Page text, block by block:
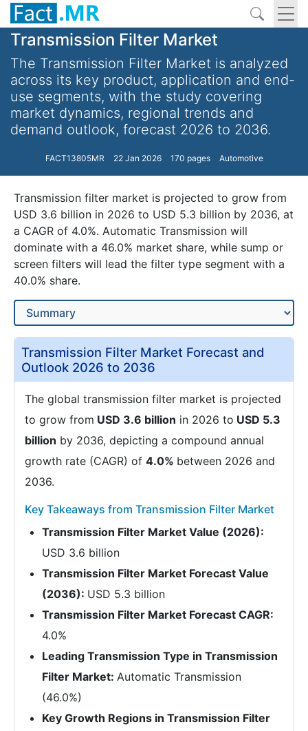
Transmission Filter Market
The Transmission Filter Market is analyzed
across its key product, application and end-
use segments, with the study covering
market dynamics, regional trends and
demand outlook, forecast 2026 to 2036.
FACT13805MR 22 Jan 2026 170 pages Automotive
Transmission filter market is projected to grow from
USD 3.6 billion in 2026 to USD 5.3 billion by 2036, at
a CAGR of 4.0%. Automatic Transmission will
dominate with a 46.0% market share, while sump or
screen filters will lead the filter type segment with a
40.0% share.
Transmission Filter Market Forecast and
Outlook 2026 to 2036
The global transmission filter market is projected
to grow from USD 3.6 billion in 2026 to USD 5.3
billion by 2036, depicting a compound annual
growth rate (CAGR) of 4.0% between 2026 and
2036.
Key Takeaways from Transmission Filter Market
Transmission Filter Market Value (2026):
USD 3.6 billion
Transmission Filter Market Forecast Value
(2036): USD 5.3 billion
Transmission Filter Market Forecast CAGR:
4.0%
Leading Transmission Type in Transmission
Filter Market: Automatic Transmission
(46.0%)
Key Growth Regions in Transmission Filter